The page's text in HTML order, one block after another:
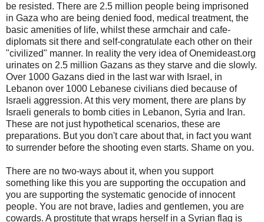
be resisted. There are 2.5 million people being imprisoned
in Gaza who are being denied food, medical treatment, the
basic amenities of life, whilst these armchair and cafe-
diplomats sit there and self-congratulate each other on their
"civilized" manner. In reality the very idea of Onemideast.org
urinates on 2.5 million Gazans as they starve and die slowly.
Over 1000 Gazans died in the last war with Israel, in
Lebanon over 1000 Lebanese civilians died because of
Israeli aggression. At this very moment, there are plans by
Israeli generals to bomb cities in Lebanon, Syria and Iran.
These are not just hypothetical scenarios, these are
preparations. But you don't care about that, in fact you want
to surrender before the shooting even starts. Shame on you.
There are no two-ways about it, when you support
something like this you are supporting the occupation and
you are supporting the systematic genocide of innocent
people. You are not brave, ladies and gentlemen, you are
cowards. A prostitute that wraps herself in a Syrian flag is